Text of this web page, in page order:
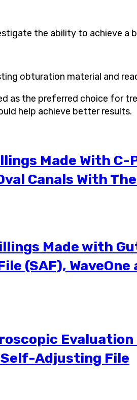
the ability to achieve
obturation material and
as the preferred choice for
help achieve better results.
Made With C-
Canals With
Made with
(SAF), WaveOne
Adjusting File